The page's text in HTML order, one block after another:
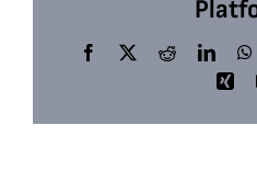
Facebook
X Reddit